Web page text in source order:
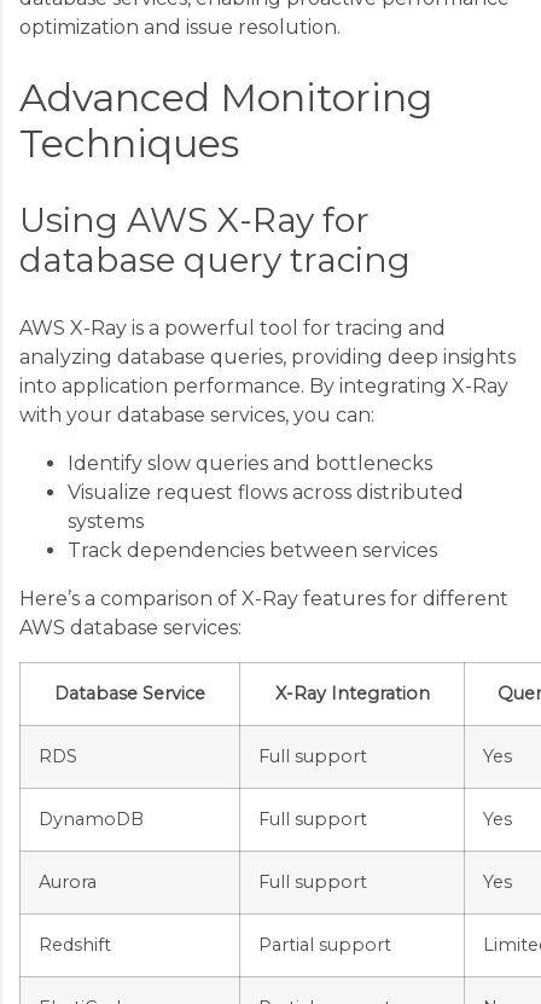
optimization and issue resolution.
Advanced Monitoring
Techniques
Using AWS X-Ray for
database query tracing
AWS X-Ray is a powerful tool for tracing and
analyzing database queries, providing deep insights
into application performance. By integrating X-Ray
with your database services, you can:
Identify slow queries and bottlenecks
Visualize request flows across distributed
systems
Track dependencies between services
Here’s a comparison of X-Ray features for different
AWS database services:
Database Service X-Ray Integration
RDS Full support Yes
DynamoDB Full support Yes
Aurora Full support Yes
Redshift Partial support